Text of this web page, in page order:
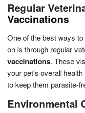
Regular
Vaccinations
One of the best ways
on is through regular
vaccinations. These
your pet’s overall
to keep them parasite-
Environmental